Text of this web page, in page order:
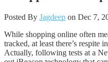
Posted By Jagdeep on Dec 7,
While shopping online often
tracked, at least there’s respite
Actually, following tests at a